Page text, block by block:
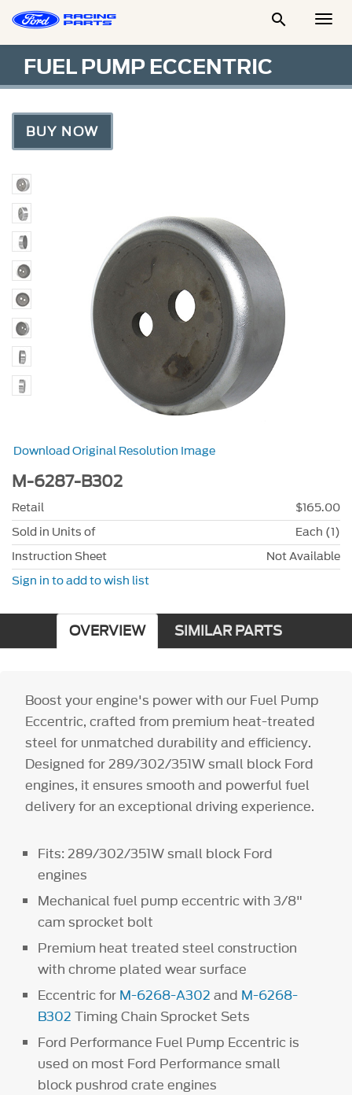

FUEL PUMP ECCENTRIC
BUY NOW
Download Original Resolution Image
M-6287-B302
Retail
$165.00
Sold in Units of
Each (1)
Instruction Sheet
Not Available
Sign in to add to wish list
OVERVIEW SIMILAR PARTS
Boost your engine's power with our Fuel Pump
Eccentric, crafted from premium heat-treated
steel for unmatched durability and efficiency.
Designed for 289/302/351W small block Ford
engines, it ensures smooth and powerful fuel
delivery for an exceptional driving experience.
Fits: 289/302/351W small block Ford
engines
Mechanical fuel pump eccentric with 3/8"
cam sprocket bolt
Premium heat treated steel construction
with chrome plated wear surface
Eccentric for M-6268-A302 and M-6268-
B302Timing Chain Sprocket Sets
Ford Performance Fuel Pump Eccentric is
used on most Ford Performance small
block pushrod crate engines